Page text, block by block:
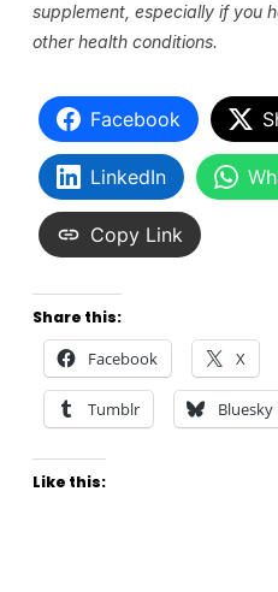
supplement, especially if you
other health conditions.
Facebook
LinkedIn
Copy Link
Share this:
Facebook X
Tumblr Bluesky
Like this: